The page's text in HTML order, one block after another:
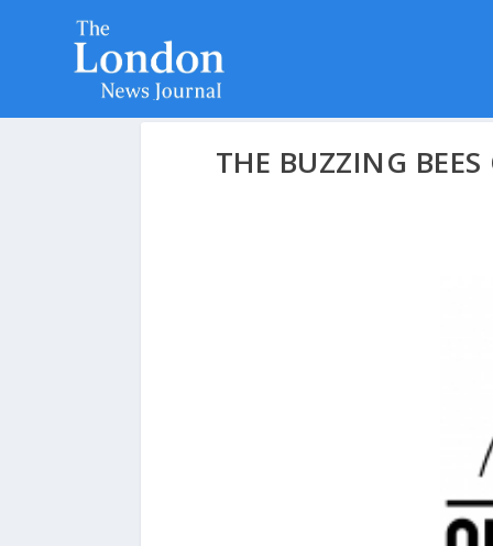
THE BUZZING